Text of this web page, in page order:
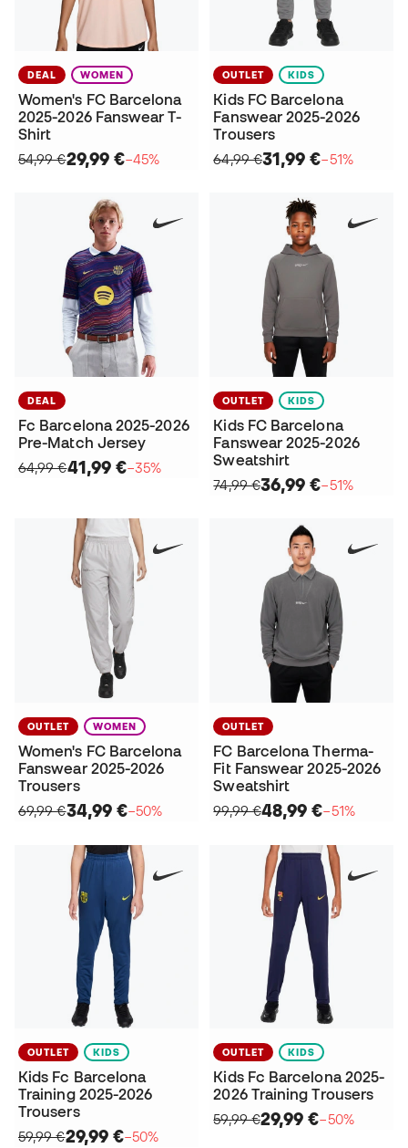
DEAL WOMEN
Women's FC Barcelona
2025-2026 Fanswear T-
Shirt
54,99 €29,99 €−45%
OUTLET KIDS
Kids FC Barcelona
Fanswear 2025-2026
Trousers
64,99 €31,99 €−51%
DEAL
Fc Barcelona 2025-2026
Pre-Match Jersey
64,99 €41,99 €−35%
OUTLET KIDS
Kids FC Barcelona
Fanswear 2025-2026
Sweatshirt
74,99 €36,99 €−51%
OUTLET WOMEN
Women's FC Barcelona
Fanswear 2025-2026
Trousers
69,99 €34,99 €−50%
OUTLET
FC Barcelona Therma-
Fit Fanswear 2025-2026
Sweatshirt
99,99 €48,99 €−51%
OUTLET KIDS
Kids Fc Barcelona
Training 2025-2026
Trousers
59,99 €29,99 €−50%
OUTLET KIDS
Kids Fc Barcelona 2025-
2026 Training Trousers
59,99 €29,99 €−50%